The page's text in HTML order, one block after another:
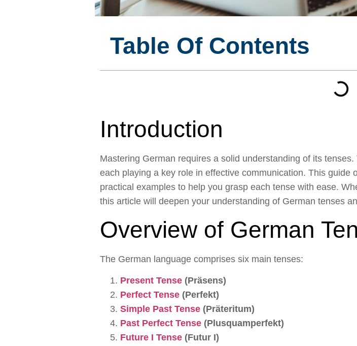
Table Of Contents
Introduction
Mastering German requires a solid understanding of its
each playing a key role in effective communication. This guide
practical examples to help you grasp each tense with ease.
this article will deepen your understanding of German tenses
Overview of German
The German language comprises six main tenses:
Present Tense (Präsens)
Perfect Tense (Perfekt)
Simple Past Tense (Präteritum)
Past Perfect Tense (Plusquamperfekt)
Future I Tense (Futur I)